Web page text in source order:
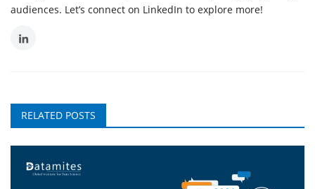
audiences. Let’s connect on LinkedIn to explore more!
RELATED POSTS